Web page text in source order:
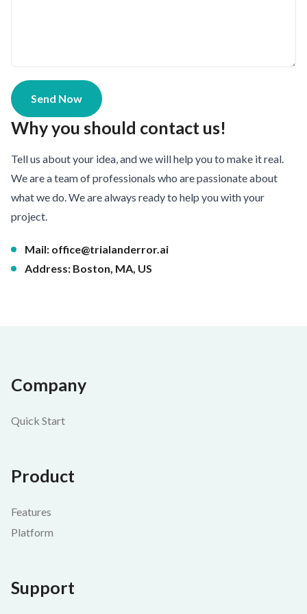
Send Now
Why you should contact us!
Tell us about your idea, and we will help you to make it real.
We are a team of professionals who are passionate about
what we do. We are always ready to help you with your
project.
Mail: office@trialanderror.ai
Address: Boston, MA, US
Company
Quick Start
Product
Features
Platform
Support